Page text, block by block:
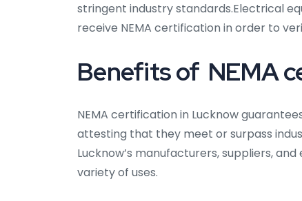
stringent industry standards.Electrical
receive NEMA certification in order to
Benefits of NEMA
NEMA certification in Lucknow
attesting that they meet or surpass
Lucknow’s manufacturers, suppliers,
variety of uses.